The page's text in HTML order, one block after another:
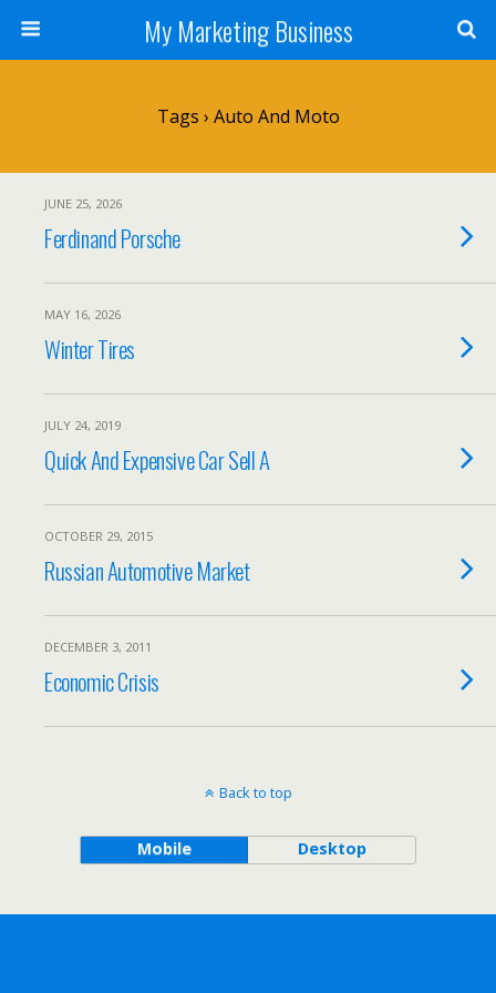
My Marketing Business
Tags › Auto And Moto
JUNE 25, 2026
Ferdinand Porsche
MAY 16, 2026
Winter Tires
JULY 24, 2019
Quick And Expensive Car Sell A
OCTOBER 29, 2015
Russian Automotive Market
DECEMBER 3, 2011
Economic Crisis
Back to top
Mobile Desktop